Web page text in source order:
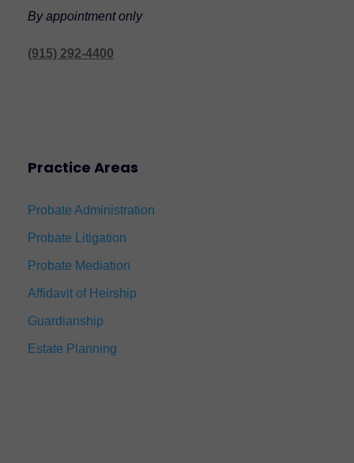
By appointment only
(915) 292-4400
Practice Areas
Probate Administration
Probate Litigation
Probate Mediation
Affidavit of Heirship
Guardianship
Estate Planning